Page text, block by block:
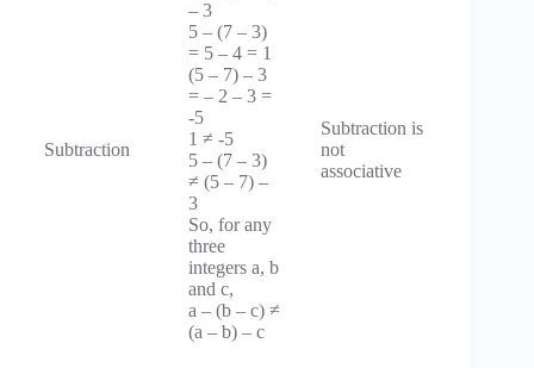
Subtraction
– 3
5 – (7 – 3)
= 5 – 4 = 1
(5 – 7) – 3
= – 2 – 3 =
-5
1 ≠ -5
5 – (7 – 3)
≠ (5 – 7) –
3
So, for any
three
integers a, b
and c,
a – (b – c) ≠
(a – b) – c
Subtraction is
not
associative